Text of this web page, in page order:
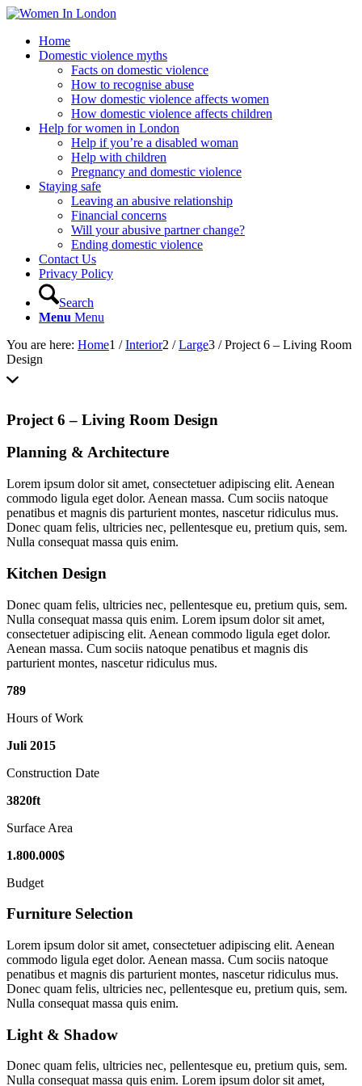
Home
Domestic violence myths
Facts on domestic violence
How to recognise abuse
How domestic violence affects women
How domestic violence affects children
Help for women in London
Help if you’re a disabled woman
Help with children
Pregnancy and domestic violence
Staying safe
Leaving an abusive relationship
Financial concerns
Will your abusive partner change?
Ending domestic violence
Contact Us
Privacy Policy
Search
Menu Menu
You are here: Home1 / Interior2 / Large3 / Project 6 – Living Room
Design
Project 6 – Living Room Design
Planning & Architecture
Lorem ipsum dolor sit amet, consectetuer adipiscing elit. Aenean
commodo ligula eget dolor. Aenean massa. Cum sociis natoque
penatibus et magnis dis parturient montes, nascetur ridiculus mus.
Donec quam felis, ultricies nec, pellentesque eu, pretium quis, sem.
Nulla consequat massa quis enim.
Kitchen Design
Donec quam felis, ultricies nec, pellentesque eu, pretium quis, sem.
Nulla consequat massa quis enim. Lorem ipsum dolor sit amet,
consectetuer adipiscing elit. Aenean commodo ligula eget dolor.
Aenean massa. Cum sociis natoque penatibus et magnis dis
parturient montes, nascetur ridiculus mus.
789
Hours of Work
Juli 2015
Construction Date
3820ft
Surface Area
1.800.000$
Budget
Furniture Selection
Lorem ipsum dolor sit amet, consectetuer adipiscing elit. Aenean
commodo ligula eget dolor. Aenean massa. Cum sociis natoque
penatibus et magnis dis parturient montes, nascetur ridiculus mus.
Donec quam felis, ultricies nec, pellentesque eu, pretium quis, sem.
Nulla consequat massa quis enim.
Light & Shadow
Donec quam felis, ultricies nec, pellentesque eu, pretium quis, sem.
Nulla consequat massa quis enim. Lorem ipsum dolor sit amet,